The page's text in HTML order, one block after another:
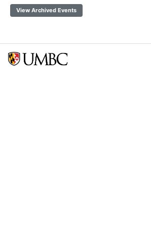
View Archived Events